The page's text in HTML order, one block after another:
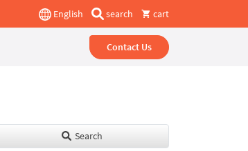
English search cart
Contact Us
Search